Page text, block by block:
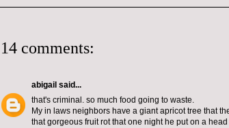
14 comments:
abigail said...
that's criminal. so much food going to waste.
My in laws neighbors have a giant apricot tree that
that gorgeous fruit rot that one night he put on a